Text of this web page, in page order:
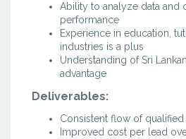
Ability to analyze data and
performance
Experience in education,
industries is a plus
Understanding of Sri
advantage
Deliverables:
Consistent flow of
Improved cost per lead